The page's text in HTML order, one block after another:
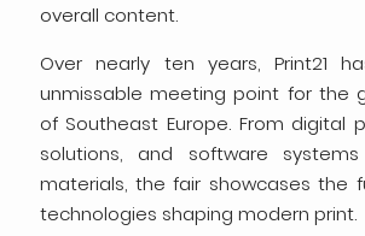
overall content.
Over nearly ten years, Print21
unmissable meeting point for the
of Southeast Europe. From digital
solutions, and software
materials, the fair showcases the
technologies shaping modern print.